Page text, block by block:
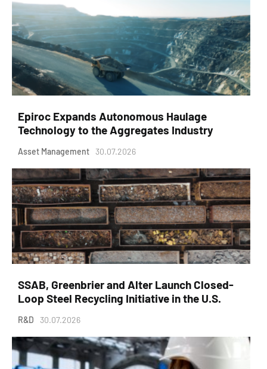
Epiroc Expands Autonomous Haulage
Technology to the Aggregates Industry
Asset Management 30.07.2026
SSAB, Greenbrier and Alter Launch Closed-
Loop Steel Recycling Initiative in the U.S.
R&D 30.07.2026